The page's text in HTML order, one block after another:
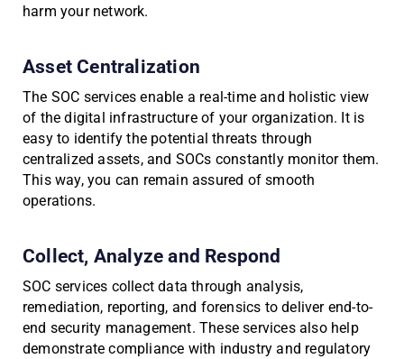
harm your network.
Asset Centralization
The SOC services enable a real-time and holistic view
of the digital infrastructure of your organization. It is
easy to identify the potential threats through
centralized assets, and SOCs constantly monitor them.
This way, you can remain assured of smooth
operations.
Collect, Analyze and Respond
SOC services collect data through analysis,
remediation, reporting, and forensics to deliver end-to-
end security management. These services also help
demonstrate compliance with industry and regulatory